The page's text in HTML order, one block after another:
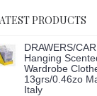
PRODUCTS
DRAWERS/CAR
Hanging
Wardrobe
13grs/0.46zo
Italy